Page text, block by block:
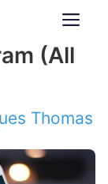
(All
Thomas